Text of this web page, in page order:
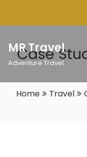
MR Travel
Adventure Travel
Case
Home Travel